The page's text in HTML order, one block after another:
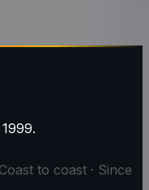
to coast · Since